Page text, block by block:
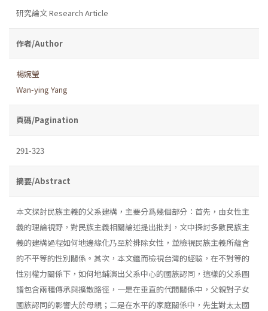
研究論文 Research Article
作者/Author
楊婉瑩
Wan-ying Yang
頁碼/Pagination
291-323
摘要/Abstract
本文探討民族主義的父系建構，主要分爲幾個部分：首先，由女性主
義的理論視野，對民族主義相關論述提出批判，文中探討多數民族主
義的建構過程如何地邊緣化乃至於排除女性，並檢視民族主義所蘊含
的不平等的性別關係。其次，本文繼而檢視台灣的經驗，在不對等的
性別權力關係下，如何地鋪演出父系中心的國族認同，這樣的父系圖
譜包含兩種傳承與擴散路徑，一是在垂直的代間關係中，父親對子女
國族認同的影響大於母親；二是在水平的家庭關係中，先生對太太國